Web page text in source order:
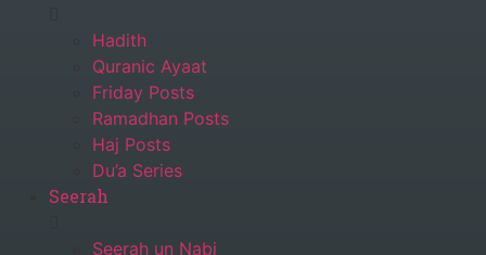
Hadith
Quranic Ayaat
Friday Posts
Ramadhan Posts
Haj Posts
Du’a Series
Seerah
Seerah un Nabi